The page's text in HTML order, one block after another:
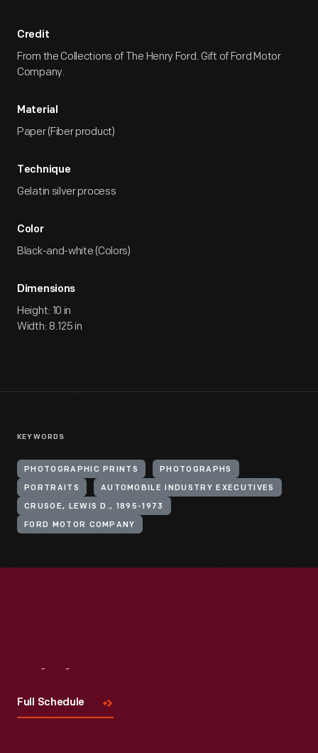
Credit
From the Collections of The Henry Ford. Gift of Ford Motor
Company.
Material
Paper (Fiber product)
Technique
Gelatin silver process
Color
Black-and-white (Colors)
Dimensions
Height: 10 in
Width: 8.125 in
KEYWORDS
PHOTOGRAPHIC PRINTS PHOTOGRAPHS
PORTRAITS AUTOMOBILE INDUSTRY EXECUTIVES
CRUSOE, LEWIS D., 1895-1973
FORD MOTOR COMPANY
Full Schedule